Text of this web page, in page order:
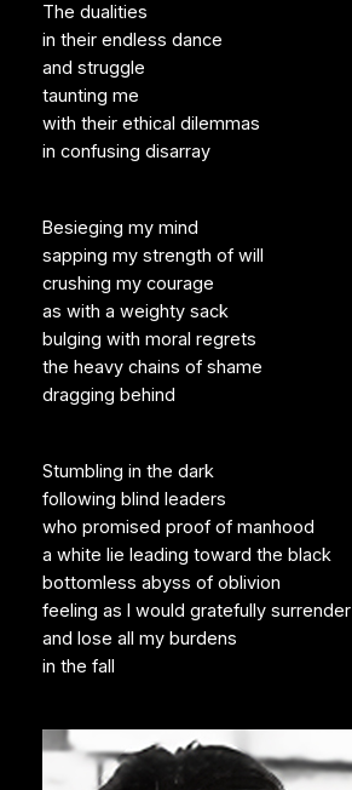
The dualities
in their endless dance
and struggle
taunting me
with their ethical dilemmas
in confusing disarray
Besieging my mind
sapping my strength of will
crushing my courage
as with a weighty sack
bulging with moral regrets
the heavy chains of shame
dragging behind
Stumbling in the dark
following blind leaders
who promised proof of manhood
a white lie leading toward the black
bottomless abyss of oblivion
feeling as I would gratefully surrender
and lose all my burdens
in the fall